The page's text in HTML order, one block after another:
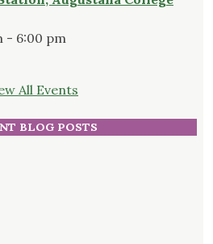
- 6:00 pm
All Events
BLOG POSTS